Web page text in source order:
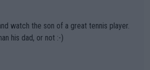
money-makers (athletes) -- not PATHE
watch the son of a great tennis player.
his dad, or not :-)